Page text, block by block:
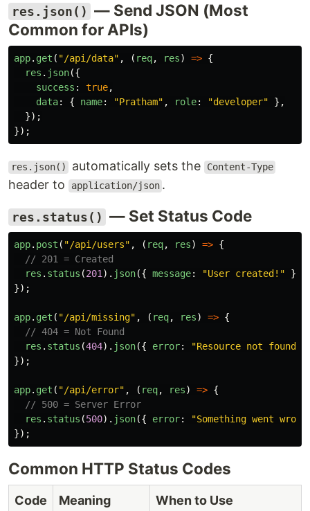
res.json() — Send JSON (Most
Common for APIs)
app. get ( "/api/data" , ( req, res) => {
res . json({
success : true,
data: { name: "Pratham" , role: "developer"
},
});
});
res.json() automatically sets the Content-Type
header to application/json .
res.status() — Set Status Code
app. post ( "/api/users" , ( req, res) => {
// 201 = Created
res . status (201 ). json({ message: "User created! "
});
});
app. get ( "/api/missing" , ( req, res) => {
// 404 = Not Found
res . status (404). json({ error: "Resource not found
});
app. get ( "/api/error" , ( req, res) => {
// 500 = Server Error
res . status (500). json({ error: "Something went wrong
});
Common HTTP Status Codes
Code Meaning When to Use